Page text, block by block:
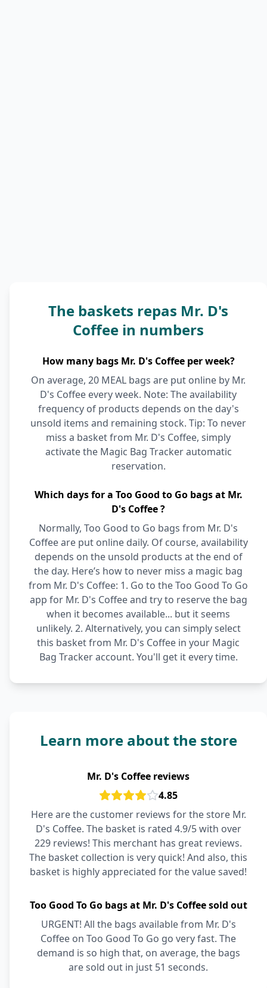
The baskets repas Mr. D's
Coffee in numbers
How many bags Mr. D's Coffee per week?
On average, 20 MEAL bags are put online by Mr.
D's Coffee every week. Note: The availability
frequency of products depends on the day's
unsold items and remaining stock. Tip: To never
miss a basket from Mr. D's Coffee, simply
activate the Magic Bag Tracker automatic
reservation.
Which days for a Too Good to Go bags at Mr.
D's Coffee ?
Normally, Too Good to Go bags from Mr. D's
Coffee are put online daily. Of course, availability
depends on the unsold products at the end of
the day. Here’s how to never miss a magic bag
from Mr. D's Coffee: 1. Go to the Too Good To Go
app for Mr. D's Coffee and try to reserve the bag
when it becomes available... but it seems
unlikely. 2. Alternatively, you can simply select
this basket from Mr. D's Coffee in your Magic
Bag Tracker account. You'll get it every time.
Learn more about the store
Mr. D's Coffee reviews
4.85
Here are the customer reviews for the store Mr.
D's Coffee. The basket is rated 4.9/5 with over
229 reviews! This merchant has great reviews.
The basket collection is very quick! And also, this
basket is highly appreciated for the value saved!
Too Good To Go bags at Mr. D's Coffee sold out
URGENT! All the bags available from Mr. D's
Coffee on Too Good To Go go very fast. The
demand is so high that, on average, the bags
are sold out in just 51 seconds.